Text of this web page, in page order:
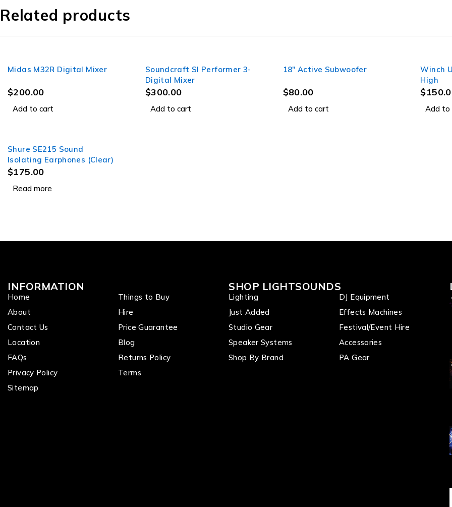
Related products
Midas M32R Digital Mixer
$200.00
Add to cart
Soundcraft SI Performer 3-
Digital Mixer
$300.00
Add to cart
18" Active Subwoofer
$80.00
Add to cart
Winch
High
$
Add to
SOLD OUT
Shure SE215 Sound
Isolating Earphones (Clear)
$175.00
Read more
INFORMATION
Home
About
Contact Us
Location
FAQs
Privacy Policy
Sitemap
Things to Buy
Hire
Price Guarantee
Blog
Returns Policy
Terms
SHOP LIGHTSOUNDS
Lighting
Just Added
Studio Gear
Speaker Systems
Shop By Brand
DJ Equipment
Effects Machines
Festival/Event Hire
Accessories
PA Gear